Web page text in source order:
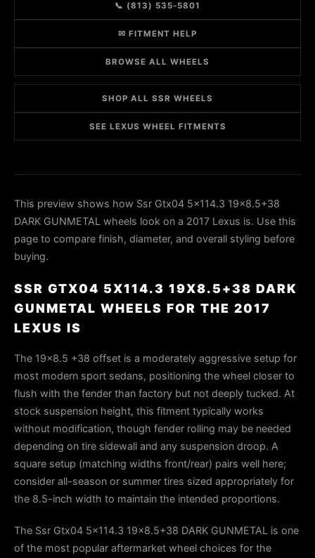
📞 (813) 535-5801
✉ FITMENT HELP
BROWSE ALL WHEELS
SHOP ALL SSR WHEELS
SEE LEXUS WHEEL FITMENTS
This preview shows how Ssr Gtx04 5x114.3 19x8.5+38
DARK GUNMETAL wheels look on a 2017 Lexus is. Use this
page to compare finish, diameter, and overall styling before
buying.
SSR GTX04 5X114.3 19X8.5+38 DARK
GUNMETAL WHEELS FOR THE 2017
LEXUS IS
The 19×8.5 +38 offset is a moderately aggressive setup for
most modern sport sedans, positioning the wheel closer to
flush with the fender than factory but not deeply tucked. At
stock suspension height, this fitment typically works
without modification, though fender rolling may be needed
depending on tire sidewall and any suspension droop. A
square setup (matching widths front/rear) pairs well here;
consider all-season or summer tires sized appropriately for
the 8.5-inch width to maintain the intended proportions.
The Ssr Gtx04 5x114.3 19x8.5+38 DARK GUNMETAL is one
of the most popular aftermarket wheel choices for the